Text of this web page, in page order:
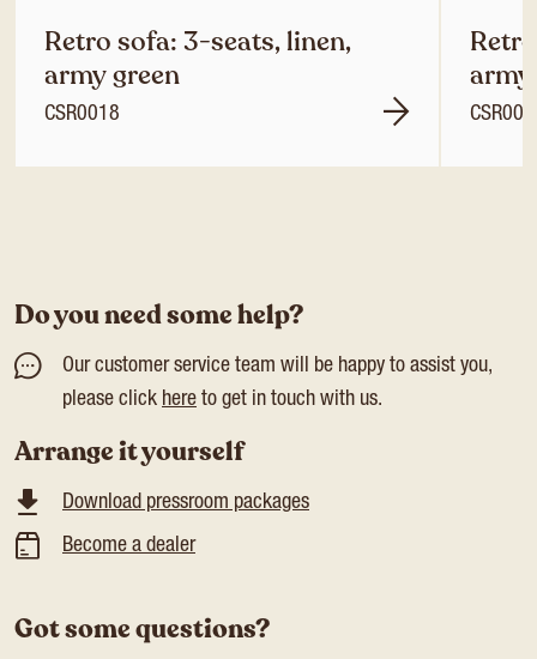
Retro sofa: 3-seats, linen,
army green
CSR0018
army
Do you need some help?
Our customer service team will be happy to assist you,
please click here to get in touch with us.
Arrange it yourself
Download pressroom packages
Become a dealer
Got some questions?